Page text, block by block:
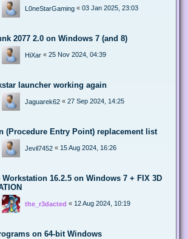
L0neStarGaming « 03 Jan 2025, 23:03
2077 2.0 on Windows 7 (and 8)
HiXar « 25 Nov 2024, 04:39
launcher working again
Jaguarek62 « 27 Sep 2024, 14:25
(Procedure Entry Point) replacement list
Jevil7452 « 15 Aug 2024, 16:26
Workstation 16.2.5 on Windows 7 + FIX 3D
the_r3dacted « 12 Aug 2024, 10:19
on 64-bit Windows